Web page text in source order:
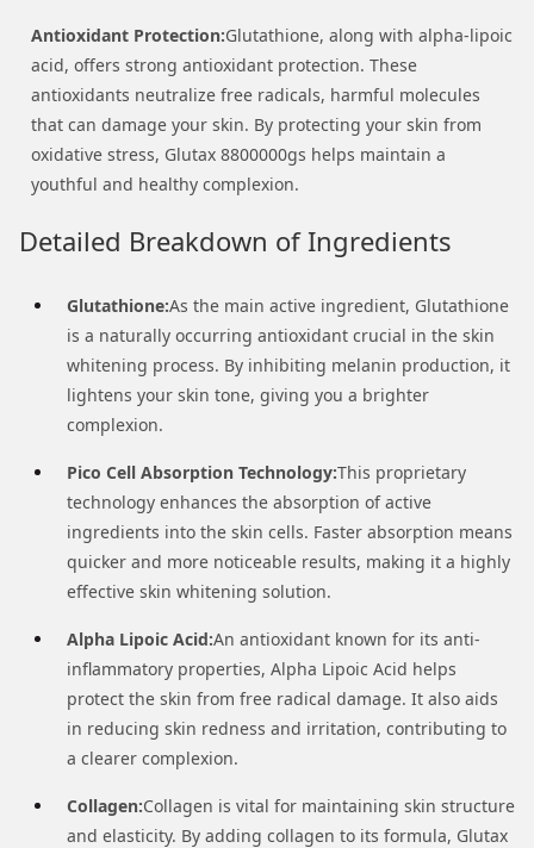
Antioxidant Protection:Glutathione, along with alpha-lipoic
acid, offers strong antioxidant protection. These
antioxidants neutralize free radicals, harmful molecules
that can damage your skin. By protecting your skin from
oxidative stress, Glutax 8800000gs helps maintain a
youthful and healthy complexion.
Detailed Breakdown of Ingredients
Glutathione:As the main active ingredient, Glutathione
is a naturally occurring antioxidant crucial in the skin
whitening process. By inhibiting melanin production, it
lightens your skin tone, giving you a brighter
complexion.
Pico Cell Absorption Technology:This proprietary
technology enhances the absorption of active
ingredients into the skin cells. Faster absorption means
quicker and more noticeable results, making it a highly
effective skin whitening solution.
Alpha Lipoic Acid:An antioxidant known for its anti-
inflammatory properties, Alpha Lipoic Acid helps
protect the skin from free radical damage. It also aids
in reducing skin redness and irritation, contributing to
a clearer complexion.
Collagen:Collagen is vital for maintaining skin structure
and elasticity. By adding collagen to its formula, Glutax